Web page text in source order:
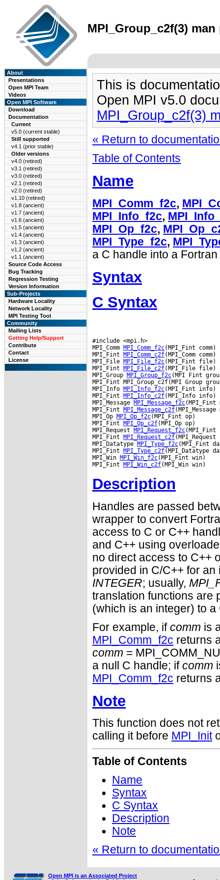
MPI_Group_c2f(3)
About
Presentations
Open MPI Team
Videos
Open MPI Software
Download
Documentation
Current
v5.0 (current stable)
Still supported
v4.1 (prior stable)
Older versions
v4.0 (retired)
v3.1 (retired)
v3.0 (retired)
v2.1 (retired)
v2.0 (retired)
v1.10 (retired)
v1.8 (ancient)
v1.7 (ancient)
v1.6 (ancient)
v1.5 (ancient)
v1.4 (ancient)
v1.3 (ancient)
v1.2 (ancient)
v1.1 (ancient)
Source Code Access
Bug Tracking
Regression Testing
Version Information
Sub-Projects
Hardware Locality
Network Locality
MPI Testing Tool
Community
Mailing Lists
Getting Help/Support
Contribute
Contact
License
This is
Open MPI v5.0
MPI_Group_c2f(3)
« Return to
Table of Contents
Name
MPI_Comm_f2c,
MPI_Info_f2c,
MPI_Op_f2c,
MPI_Type_f2c,
a C handle into a
Syntax
C Syntax
#include <mpi.h>
MPI_Comm MPI_Comm_f2c(MPI_Fint comm)
MPI_Fint MPI_Comm_c2f(MPI_Comm comm)
MPI_File MPI_File_f2c(MPI_Fint file)
MPI_Fint MPI_File_c2f(MPI_File file)
MPI_Group MPI_Group_f2c(MPI Fint
MPI_Fint MPI_Group_c2f(MPI Group
MPI_Info MPI_Info_f2c(MPI_Fint info)
MPI_Fint MPI_Info_c2f(MPI_Info info)
MPI_Message MPI_Message_f2c(MPI_Fint
MPI_Fint MPI_Message_c2f(MPI_Message
MPI_Op MPI_Op_f2c(MPI_Fint op)
MPI_Fint MPI_Op_c2f(MPI_Op op)
MPI_Request MPI_Request_f2c(MPI_Fint
MPI_Fint MPI_Request_c2f
MPI_Datatype MPI_Type_f2c(MPI_Fint
MPI_Fint MPI_Type_c2f(MPI_Datatype
MPI_Win MPI_Win_f2c(MPI_Fint win)
MPI_Fint MPI_Win_c2f
Description
Handles are passed
wrapper to convert
access to C or C++
and C++ using
no direct access to C++
provided in C/C++ for
INTEGER; usually,
translation functions are
(which is an integer) to
For example, if comm is
MPI_Comm_f2c returns
comm =
a null C handle; if comm
MPI_Comm_f2c returns
Note
This function does not
calling it before MPI_Init
Table of Contents
Name
Syntax
C Syntax
Description
Note
« Return to
Open MPI is an Associated Project